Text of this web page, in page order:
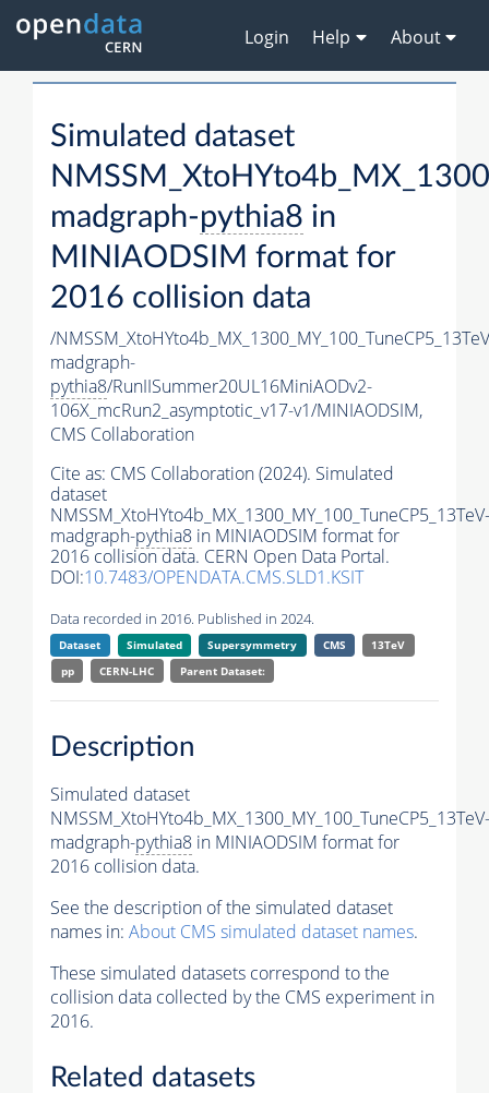
Login Help About
Simulated dataset
madgraph-pythia8 in
MINIAODSIM format for
2016 collision data
/
madgraph-
pythia8/RunIISummer20UL16MiniAODv2-
106X_mcRun2_asymptotic_v17-v1/MINIAODSIM,
CMS Collaboration
Cite as: CMS Collaboration (2024). Simulated
dataset
NMSSM_XtoHYto4b_MX_1300_MY_100_TuneCP5_13TeV-
madgraph-pythia8 in MINIAODSIM format for
2016 collision data. CERN Open Data Portal.
DOI:10.7483/OPENDATA.CMS.SLD1.KSIT
Data recorded in 2016. Published in 2024.
Dataset Simulated Supersymmetry CMS
13TeV
pp
CERN-LHC Parent Dataset:
Description
Simulated dataset
NMSSM_XtoHYto4b_MX_1300_MY_100_TuneCP5_13TeV-
madgraph-pythia8 in MINIAODSIM format for
2016 collision data.
See the description of the simulated dataset
names in: About CMS simulated dataset names.
These simulated datasets correspond to the
collision data collected by the CMS experiment in
2016.
Related datasets